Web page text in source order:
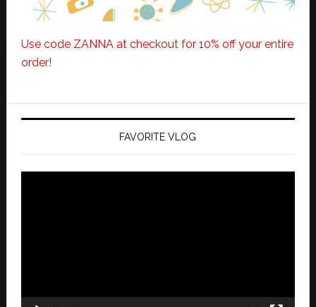
Use code ZANNA at checkout for 10% off your entire
order!
FAVORITE VLOG